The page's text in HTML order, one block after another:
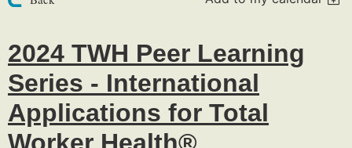
2024 TWH Peer Learning
Series - International
Applications for Total
Worker Health®